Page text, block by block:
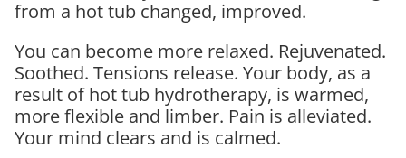
from a hot tub changed, improved.
You can become more relaxed. Rejuvenated.
Soothed. Tensions release. Your body, as a
result of hot tub hydrotherapy, is warmed,
more flexible and limber. Pain is alleviated.
Your mind clears and is calmed.